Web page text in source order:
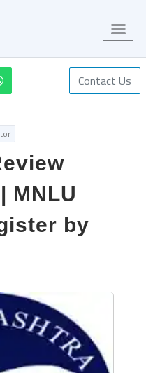
Contact Us
MNLU
by